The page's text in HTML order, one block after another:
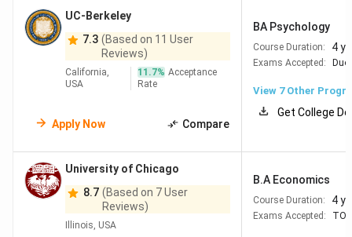
UC-Berkeley
7.3 (Based on 11 User
Reviews)
California,
USA
11.7% Acceptance
Rate
Apply Now Compare
BA Psychology
Course Duration: 4
Exams Accepted:
View 7 Other
Get College
University of Chicago
8.7 (Based on 7 User
Reviews)
Illinois, USA
B.A Economics
Course Duration: 4
Exams Accepted: